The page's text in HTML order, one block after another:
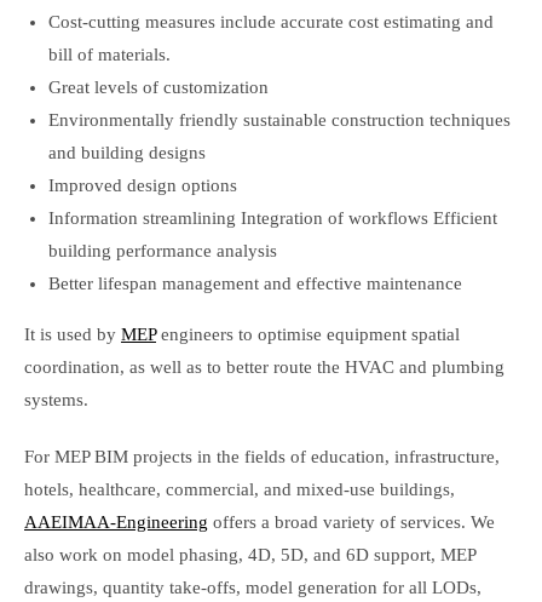
Cost-cutting measures include accurate cost estimating and
bill of materials.
Great levels of customization
Environmentally friendly sustainable construction techniques
and building designs
Improved design options
Information streamlining Integration of workflows Efficient
building performance analysis
Better lifespan management and effective maintenance
It is used by MEPengineers to optimise equipment spatial
coordination, as well as to better route the HVAC and plumbing
systems.
For MEP BIM projects in the fields of education, infrastructure,
hotels, healthcare, commercial, and mixed-use buildings,
AAEIMAA-Engineering offers a broad variety of services. We
also work on model phasing, 4D, 5D, and 6D support, MEP
drawings, quantity take-offs, model generation for all LODs,